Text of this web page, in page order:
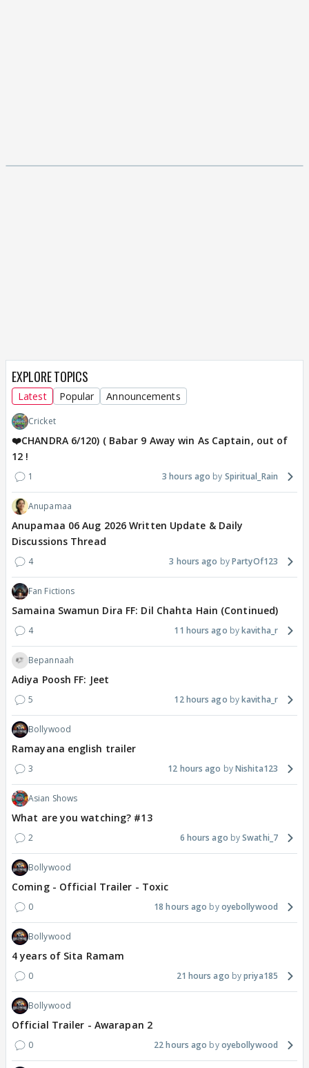
EXPLORE TOPICS
Latest Popular Announcements
Cricket
❤️CHANDRA 6/120) ( Babar 9 Away win As Captain, out of
12 !
1 3 hours ago Spiritual_Rain
Anupamaa
Anupamaa 06 Aug 2026 Written Update & Daily
Discussions Thread
4 3 hours ago PartyOf123
Fan Fictions
Samaina Swamun Dira FF: Dil Chahta Hain (Continued)
4 11 hours ago kavitha_r
Bepannaah
Adiya Poosh FF: Jeet
5 12 hours ago kavitha_r
Bollywood
Ramayana english trailer
3 12 hours ago Nishita123
Asian Shows
What are you watching? #13
2 6 hours ago Swathi_7
Bollywood
Coming - Official Trailer - Toxic
0 18 hours ago oyebollywood
Bollywood
4 years of Sita Ramam
0 21 hours ago priya185
Bollywood
Official Trailer - Awarapan 2
0 22 hours ago oyebollywood